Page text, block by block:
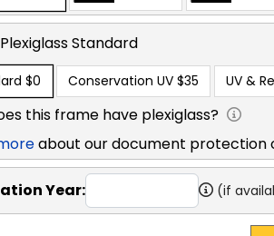
PlexiglassStandard
$0 Conservation UV $35 UV &
this frame have plexiglass?
about our document protection
Year: (if